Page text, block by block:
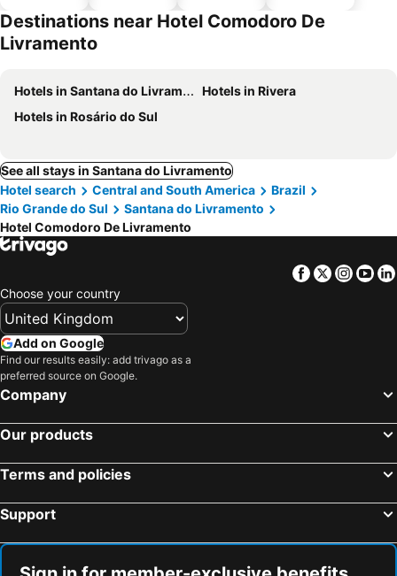
Destinations near Hotel Comodoro De
Livramento
Hotels in Santana do Livramento
Hotels in Rivera
Hotels in Rosário do Sul
See all stays in Santana do Livramento
Hotel search
Central and South America
Brazil
Rio Grande do Sul
Santana do Livramento
Hotel Comodoro De Livramento
Facebook
Twitter
Choose your country
Add on Google
Find our results easily: add trivago as a
preferred source on Google.
Company
Our products
Terms and policies
Support